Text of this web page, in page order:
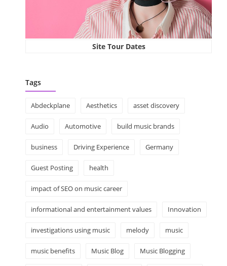
Site Tour Dates
Tags
Abdeckplane Aesthetics asset discovery
Audio Automotive build music brands
business Driving Experience Germany
Guest Posting health
impact of SEO on music career
informational and entertainment values Innovation
investigations using music melody music
music benefits Music Blog Music Blogging